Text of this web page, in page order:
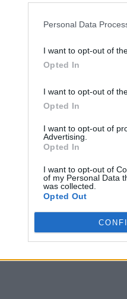
Personal Data
I want to opt-out of
Opted In
I want to opt-out of
Opted In
I want to opt-out of
Advertising.
Opted In
I want to opt-out of
of my Personal Data
was collected.
Opted Out